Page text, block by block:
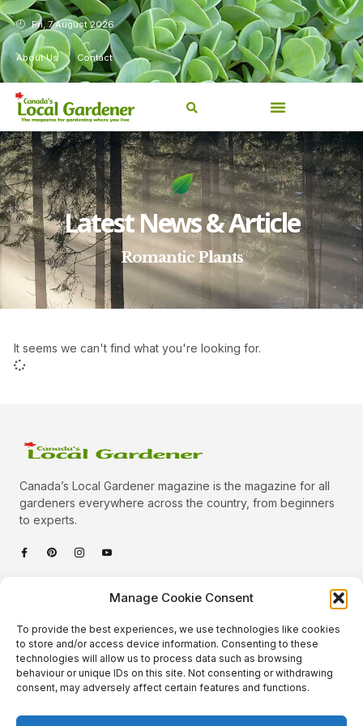
Manage Cookie Consent
To provide the best experiences, we use technologies like cookies
to store and/or access device information. Consenting to these
technologies will allow us to process data such as browsing
behaviour or unique IDs on this site. Not consenting or withdrawing
consent, may adversely affect certain features and functions.
Fri, 7 August 2026
About Us Contact
Latest News & Article
Romantic Plants
It seems we can't find what you're looking for.
Canada’s Local Gardener magazine is the magazine for all
gardeners everywhere across the country, from beginners
to experts.
Quick Links
Podcast
About Us
Contact
Categories
Plants
Animals
Beautiful Gardens
Gardening Info